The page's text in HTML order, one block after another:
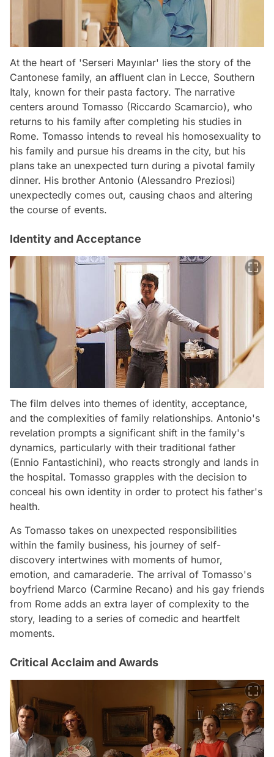
At the heart of 'Serseri Mayınlar' lies the story of the
Cantonese family, an affluent clan in Lecce, Southern
Italy, known for their pasta factory. The narrative
centers around Tomasso (Riccardo Scamarcio), who
returns to his family after completing his studies in
Rome. Tomasso intends to reveal his homosexuality to
his family and pursue his dreams in the city, but his
plans take an unexpected turn during a pivotal family
dinner. His brother Antonio (Alessandro Preziosi)
unexpectedly comes out, causing chaos and altering
the course of events.
Identity and Acceptance
The film delves into themes of identity, acceptance,
and the complexities of family relationships. Antonio's
revelation prompts a significant shift in the family's
dynamics, particularly with their traditional father
(Ennio Fantastichini), who reacts strongly and lands in
the hospital. Tomasso grapples with the decision to
conceal his own identity in order to protect his father's
health.
As Tomasso takes on unexpected responsibilities
within the family business, his journey of self-
discovery intertwines with moments of humor,
emotion, and camaraderie. The arrival of Tomasso's
boyfriend Marco (Carmine Recano) and his gay friends
from Rome adds an extra layer of complexity to the
story, leading to a series of comedic and heartfelt
moments.
Critical Acclaim and Awards